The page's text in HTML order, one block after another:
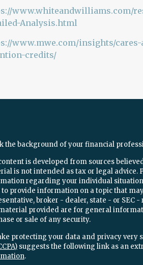
www.whiteandwilliams.com/
Analysis.html
www.mwe.com/insights/
credits/
the background of your financial
is developed from sources
is not intended as tax or legal advice.
regarding your individual
to provide information on a topic that
broker - dealer, state - or SEC
provided are for general
or sale of any security.
protecting your data and privacy very
suggests the following link as an
.